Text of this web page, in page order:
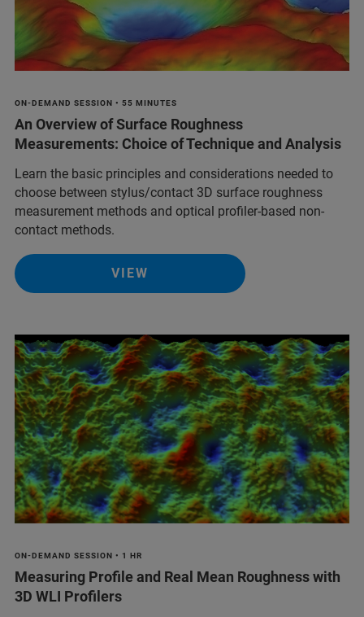
ON-DEMAND SESSION • 55 MINUTES
An Overview of Surface Roughness
Measurements: Choice of Technique and Analysis
Learn the basic principles and considerations needed to
choose between stylus/contact 3D surface roughness
measurement methods and optical profiler-based non-
contact methods.
VIEW
ON-DEMAND SESSION • 1 HR
Measuring Profile and Real Mean Roughness with
3D WLI Profilers